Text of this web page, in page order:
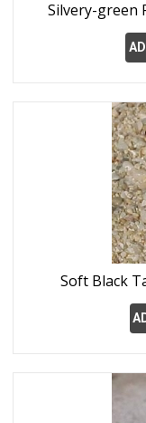
Silvery-green
Soft Black